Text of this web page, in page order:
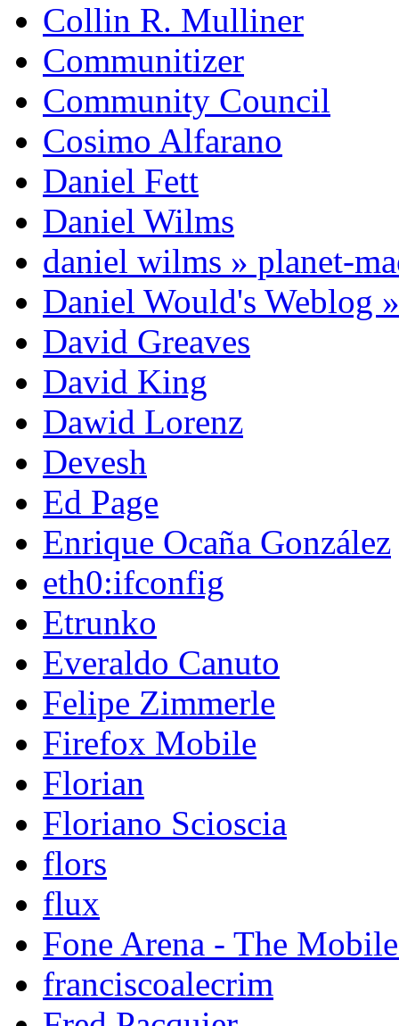
Collin R. Mulliner
Communitizer
Community Council
Cosimo Alfarano
Daniel Fett
Daniel Wilms
daniel wilms » planet-
Daniel Would's Weblog
David Greaves
David King
Dawid Lorenz
Devesh
Ed Page
Enrique Ocaña González
eth0:ifconfig
Etrunko
Everaldo Canuto
Felipe Zimmerle
Firefox Mobile
Florian
Floriano Scioscia
flors
flux
Fone Arena - The
franciscoalecrim